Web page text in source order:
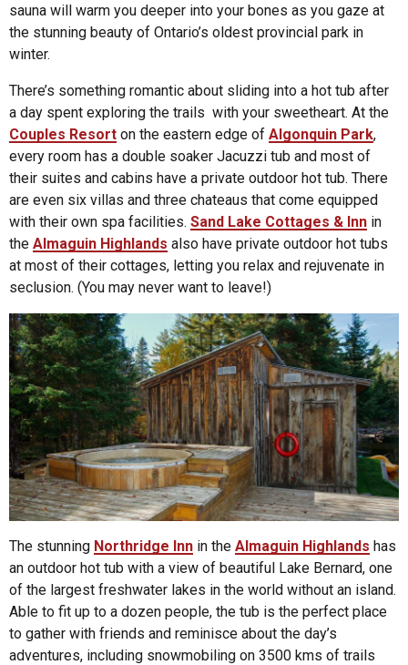
sauna will warm you deeper into your bones as you gaze at
the stunning beauty of Ontario’s oldest provincial park in
winter.
There’s something romantic about sliding into a hot tub after
a day spent exploring the trails with your sweetheart. At the
Couples Resort on the eastern edge of Algonquin Park,
every room has a double soaker Jacuzzi tub and most of
their suites and cabins have a private outdoor hot tub. There
are even six villas and three chateaus that come equipped
with their own spa facilities. Sand Lake Cottages & Inn in
the Almaguin Highlands also have private outdoor hot tubs
at most of their cottages, letting you relax and rejuvenate in
seclusion. (You may never want to leave!)
The stunning Northridge Inn in the Almaguin Highlands has
an outdoor hot tub with a view of beautiful Lake Bernard, one
of the largest freshwater lakes in the world without an island.
Able to fit up to a dozen people, the tub is the perfect place
to gather with friends and reminisce about the day’s
adventures, including snowmobiling on 3500 kms of trails